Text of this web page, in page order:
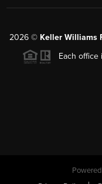
2026 © Keller Williams
Each office